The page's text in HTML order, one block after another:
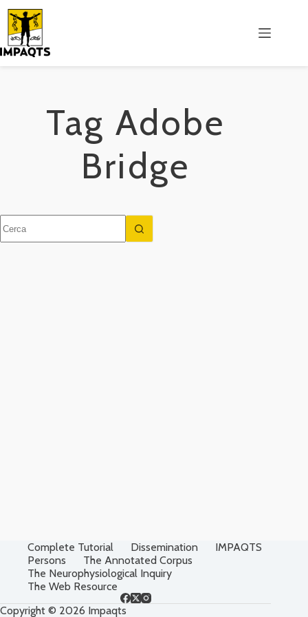
Salta
contenuto
Tag Adobe
Bridge
risultato
Complete Tutorial Dissemination
IMPAQTS
Persons
The Annotated Corpus
The Neurophysiological Inquiry
The Web Resource
Copyright © 2026 Impaqts